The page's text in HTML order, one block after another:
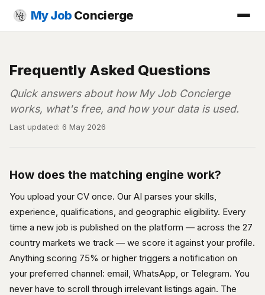
My Job Concierge
Frequently Asked Questions
Quick answers about how My Job Concierge
works, what's free, and how your data is used.
Last updated: 6 May 2026
How does the matching engine work?
You upload your CV once. Our AI parses your skills,
experience, qualifications, and geographic eligibility. Every
time a new job is published on the platform — across the 27
country markets we track — we score it against your profile.
Anything scoring 75% or higher triggers a notification on
your preferred channel: email, WhatsApp, or Telegram. You
never have to scroll through irrelevant listings again. The